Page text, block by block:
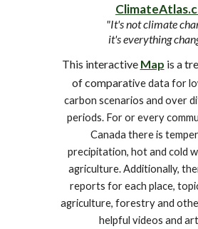
"It's not climate
it's everything
This interactive Map is a
of comparative data for
carbon scenarios and over
periods. For or every
Canada there is
precipitation, hot and cold
agriculture. Additionally,
reports for each place,
agriculture, forestry and
helpful videos and